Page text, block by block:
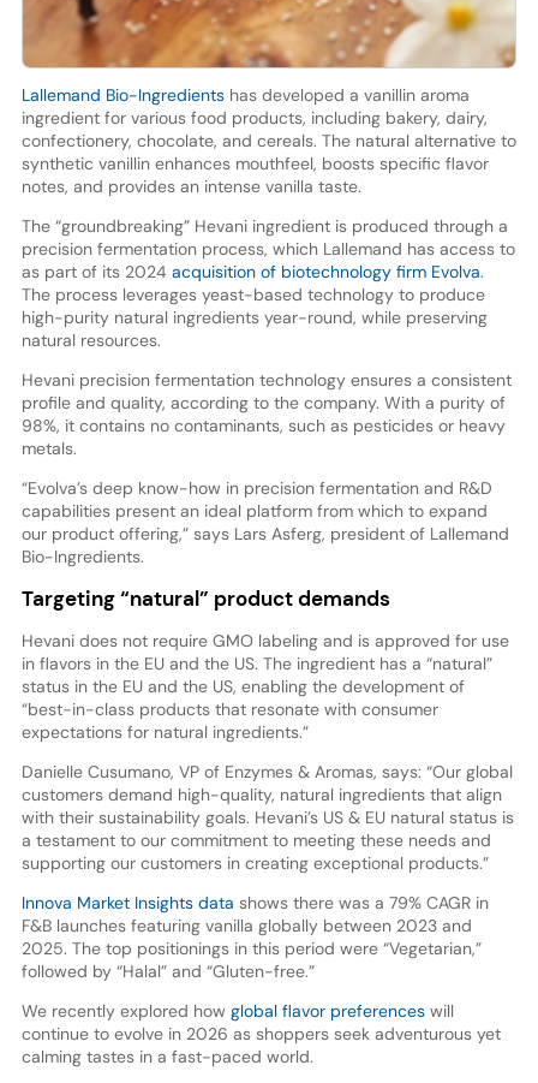
Lallemand Bio-Ingredientshas developed a vanillin aroma
ingredient for various food products, including bakery, dairy,
confectionery, chocolate, and cereals. The natural alternative to
synthetic vanillin enhances mouthfeel, boosts specific flavor
notes, and provides an intense vanilla taste.
The “groundbreaking” Hevani ingredient is produced through a
precision fermentation process, which Lallemand has access to
as part of its 2024 acquisition of biotechnology firm Evolva.
The process leverages yeast-based technology to produce
high-purity natural ingredients year-round, while preserving
natural resources.
Hevani precision fermentation technology ensures a consistent
profile and quality, according to the company. With a purity of
98%, it contains no contaminants, such as pesticides or heavy
metals.
“Evolva’s deep know-how in precision fermentation and R&D
capabilities present an ideal platform from which to expand
our product offering,” says Lars Asferg, president of Lallemand
Bio-Ingredients.
Targeting “natural” product demands
Hevani does not require GMO labeling and is approved for use
in flavors in the EU and the US. The ingredient has a “natural”
status in the EU and the US, enabling the development of
“best-in-class products that resonate with consumer
expectations for natural ingredients.”
Danielle Cusumano, VP of Enzymes & Aromas, says: “Our global
customers demand high-quality, natural ingredients that align
with their sustainability goals. Hevani’s US & EU natural status is
a testament to our commitment to meeting these needs and
supporting our customers in creating exceptional products.”
Innova Market Insights data shows there was a 79% CAGR in
F&B launches featuring vanilla globally between 2023 and
2025. The top positionings in this period were “Vegetarian,”
followed by “Halal” and “Gluten-free.”
We recently explored how global flavor preferenceswill
continue to evolve in 2026 as shoppers seek adventurous yet
calming tastes in a fast-paced world.